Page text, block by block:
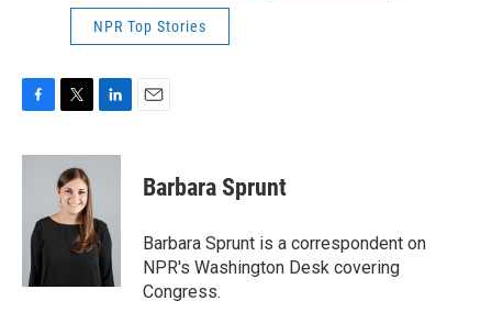
NPR Top Stories
c
o
i
t
t
e
n
d
I
n
Barbara Sprunt
Barbara Sprunt is a correspondent on
NPR's Washington Desk covering
Congress.